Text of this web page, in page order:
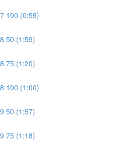
100 (0:59)
50 (1:59)
75 (1:20)
100 (1:00)
50 (1:57)
75 (1:18)